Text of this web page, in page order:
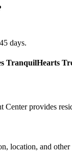
days.
TranquilHearts
Center provides
location, and